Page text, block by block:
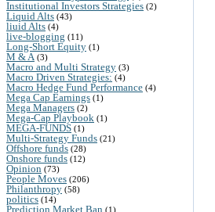
Institutional Investors Strategies (2)
Liquid Alts (43)
liuid Alts (4)
live-blogging (11)
Long-Short Equity (1)
M & A (3)
Macro and Multi Strategy (3)
Macro Driven Strategies: (4)
Macro Hedge Fund Performance (4)
Mega Cap Earnings (1)
Mega Managers (2)
Mega-Cap Playbook (1)
MEGA-FUNDS (1)
Multi-Strategy Funds (21)
Offshore funds (28)
Onshore funds (12)
Opinion (73)
People Moves (206)
Philanthropy (58)
politics (14)
Prediction Market Ban (1)